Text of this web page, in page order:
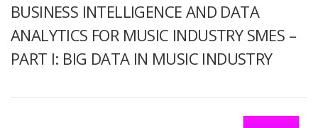
BUSINESS INTELLIGENCE AND DATA
ANALYTICS FOR MUSIC INDUSTRY SMES –
PART I: BIG DATA IN MUSIC INDUSTRY